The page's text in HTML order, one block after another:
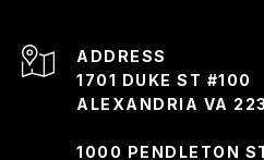
ADDRESS
1701 DUKE ST #100
ALEXANDRIA VA
1000 PENDLETON